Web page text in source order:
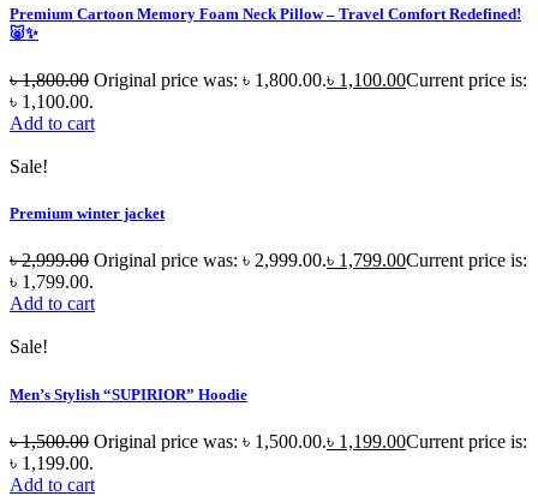
Premium Cartoon Memory Foam Neck Pillow – Travel Comfort Redefined!
🐷✨
৳1,800.00 Original price was: ৳ 1,800.00.৳ 1,100.00Current price is:
৳ 1,100.00.
Add to cart
Sale!
Premium winter jacket
৳2,999.00 Original price was: ৳ 2,999.00.৳ 1,799.00Current price is:
৳ 1,799.00.
Add to cart
Sale!
Men’s Stylish “SUPIRIOR” Hoodie
৳1,500.00 Original price was: ৳ 1,500.00.৳ 1,199.00Current price is:
৳ 1,199.00.
Add to cart